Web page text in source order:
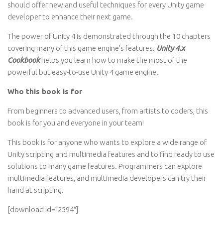
should offer new and useful techniques for every Unity game
developer to enhance their next game.
The power of Unity 4 is demonstrated through the 10 chapters
covering many of this game engine’s features. Unity 4.x
Cookbookhelps you learn how to make the most of the
powerful but easy-to-use Unity 4 game engine.
Who this book is for
From beginners to advanced users, from artists to coders, this
book is for you and everyone in your team!
This book is for anyone who wants to explore a wide range of
Unity scripting and multimedia features and to find ready to use
solutions to many game features. Programmers can explore
multimedia features, and multimedia developers can try their
hand at scripting.
[download id=”2594″]